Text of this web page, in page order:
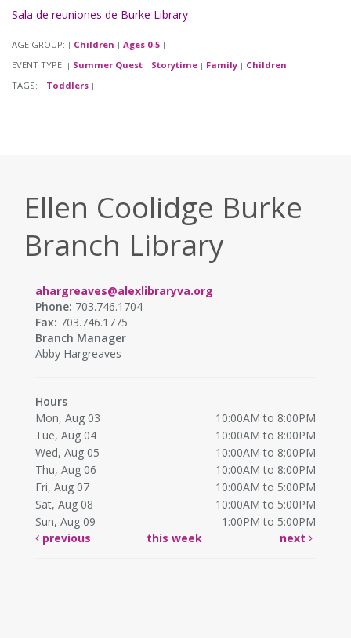
Sala de reuniones de Burke Library
AGE GROUP: | Children | Ages 0-5 |
EVENT TYPE: | Summer Quest | Storytime | Family | Children |
TAGS: | Toddlers |
Ellen Coolidge Burke
Branch Library
ahargreaves@alexlibraryva.org
Phone: 703.746.1704
Fax: 703.746.1775
Branch Manager
Abby Hargreaves
Hours
Mon, Aug 03
10:00AM to 8:00PM
Tue, Aug 04
10:00AM to 8:00PM
Wed, Aug 05
10:00AM to 8:00PM
Thu, Aug 06
10:00AM to 8:00PM
Fri, Aug 07
10:00AM to 5:00PM
Sat, Aug 08
10:00AM to 5:00PM
Sun, Aug 09
1:00PM to 5:00PM
previous
this week next